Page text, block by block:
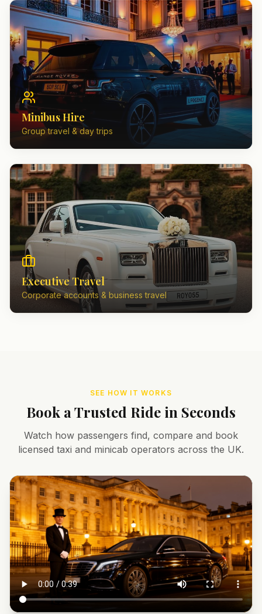
Minibus Hire
Group travel & day trips
Executive Travel
Corporate accounts & business travel
SEE HOW IT WORKS
Book a Trusted Ride in Seconds
Watch how passengers find, compare and book
licensed taxi and minicab operators across the UK.